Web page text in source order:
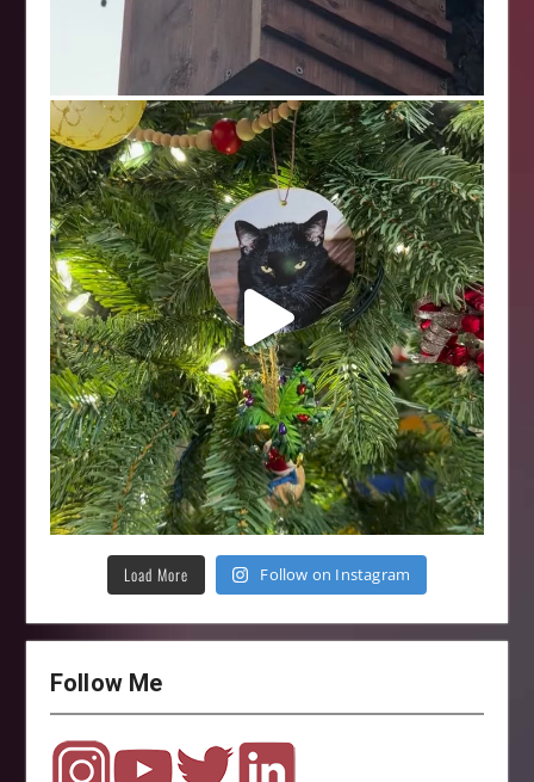
Load More Follow on Instagram
Follow Me